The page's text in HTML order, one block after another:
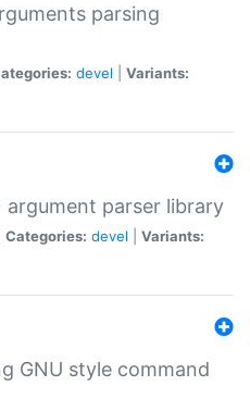
parsing
devel
Variants:
argument parser library
Categories: devel
Variants:
GNU style command